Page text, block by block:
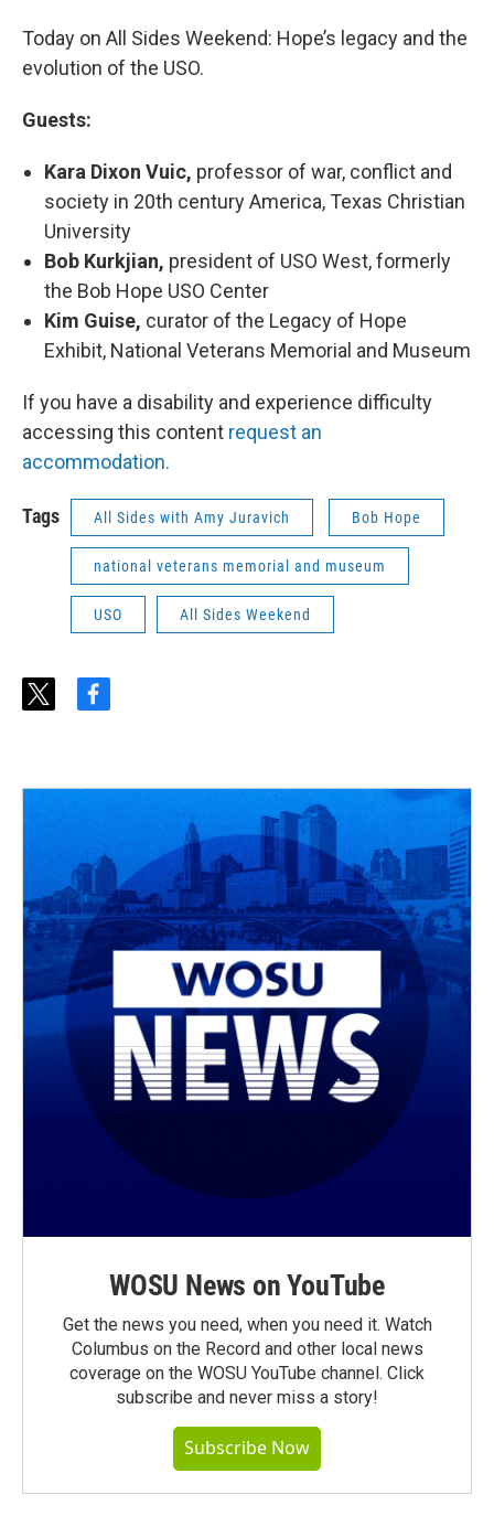
Today on All Sides Weekend: Hope’s legacy and the
evolution of the USO.
Guests:
Kara Dixon Vuic, professor of war, conflict and
society in 20th century America, Texas Christian
University
Bob Kurkjian, president of USO West, formerly
the Bob Hope USO Center
Kim Guise, curator of the Legacy of Hope
Exhibit, National Veterans Memorial and Museum
If you have a disability and experience difficulty
accessing this content request an
accommodation.
Tags All Sides with Amy Juravich Bob Hope
national veterans memorial and museum
USO All Sides Weekend
t
t
f
b
o
WOSU News on YouTube
Get the news you need, when you need it. Watch
Columbus on the Record and other local news
coverage on the WOSU YouTube channel. Click
subscribe and never miss a story!
Subscribe Now